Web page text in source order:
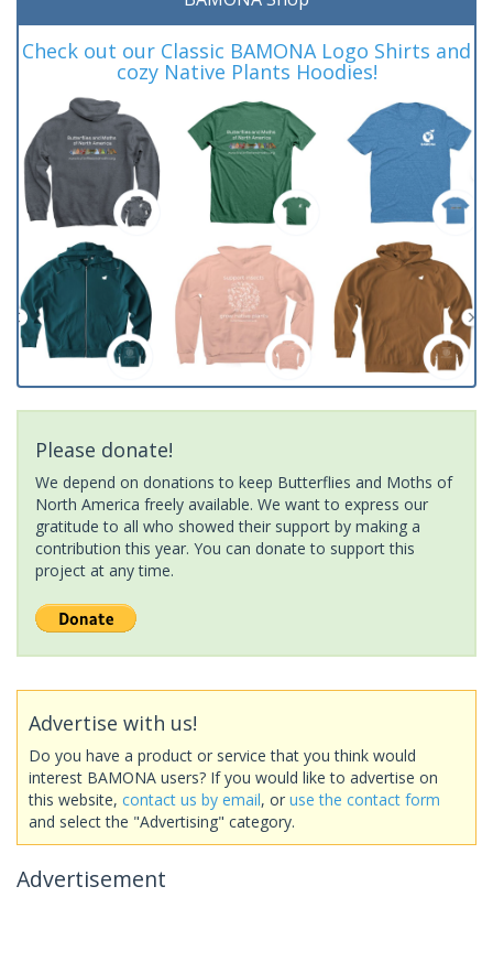
Check out our Classic BAMONA Logo Shirts and
cozy Native Plants Hoodies!
Please donate!
We depend on donations to keep Butterflies and Moths of
North America freely available. We want to express our
gratitude to all who showed their support by making a
contribution this year. You can donate to support this
project at any time.
Advertise with us!
Do you have a product or service that you think would
interest BAMONA users? If you would like to advertise on
this website, contact us by email, or use the contact form
and select the "Advertising" category.
Advertisement